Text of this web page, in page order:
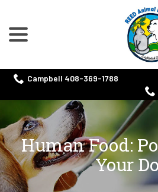
Content
Campbell 408-369-1788
Human Food:
Your